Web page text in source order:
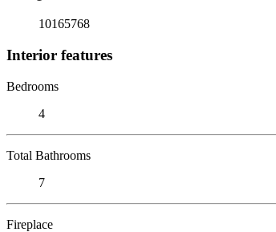
10165768
Interior features
Bedrooms
4
Total Bathrooms
7
Fireplace